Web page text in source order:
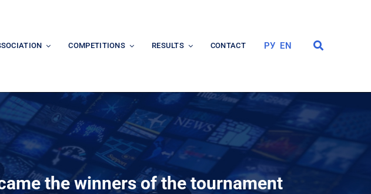
COMPETITIONS RESULTS CONTACT РУ EN
the winners of the tournament